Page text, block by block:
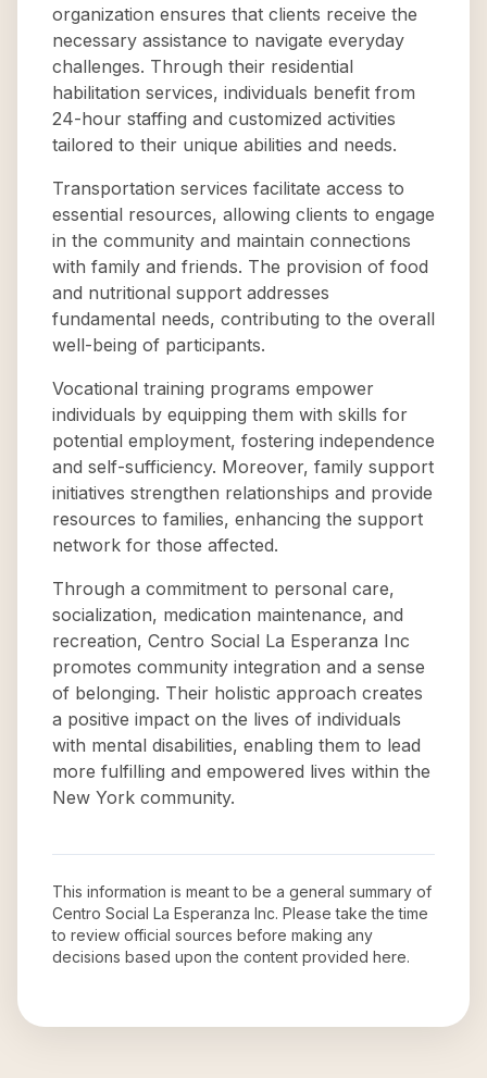
organization ensures that clients receive the
necessary assistance to navigate everyday
challenges. Through their residential
habilitation services, individuals benefit from
24-hour staffing and customized activities
tailored to their unique abilities and needs.
Transportation services facilitate access to
essential resources, allowing clients to engage
in the community and maintain connections
with family and friends. The provision of food
and nutritional support addresses
fundamental needs, contributing to the overall
well-being of participants.
Vocational training programs empower
individuals by equipping them with skills for
potential employment, fostering independence
and self-sufficiency. Moreover, family support
initiatives strengthen relationships and provide
resources to families, enhancing the support
network for those affected.
Through a commitment to personal care,
socialization, medication maintenance, and
recreation, Centro Social La Esperanza Inc
promotes community integration and a sense
of belonging. Their holistic approach creates
a positive impact on the lives of individuals
with mental disabilities, enabling them to lead
more fulfilling and empowered lives within the
New York community.
This information is meant to be a general summary of
Centro Social La Esperanza Inc. Please take the time
to review official sources before making any
decisions based upon the content provided here.